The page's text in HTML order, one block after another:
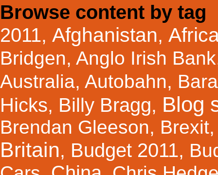
Browse content by tag
2011, Afghanistan,
Bridgen, Anglo Irish Bank
Australia, Autobahn,
Hicks, Billy Bragg, Blog
Brendan Gleeson, Brexit
Britain, Budget 2011,